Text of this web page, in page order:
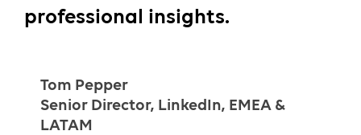
professional insights.
Tom Pepper
Senior Director, LinkedIn, EMEA &
LATAM